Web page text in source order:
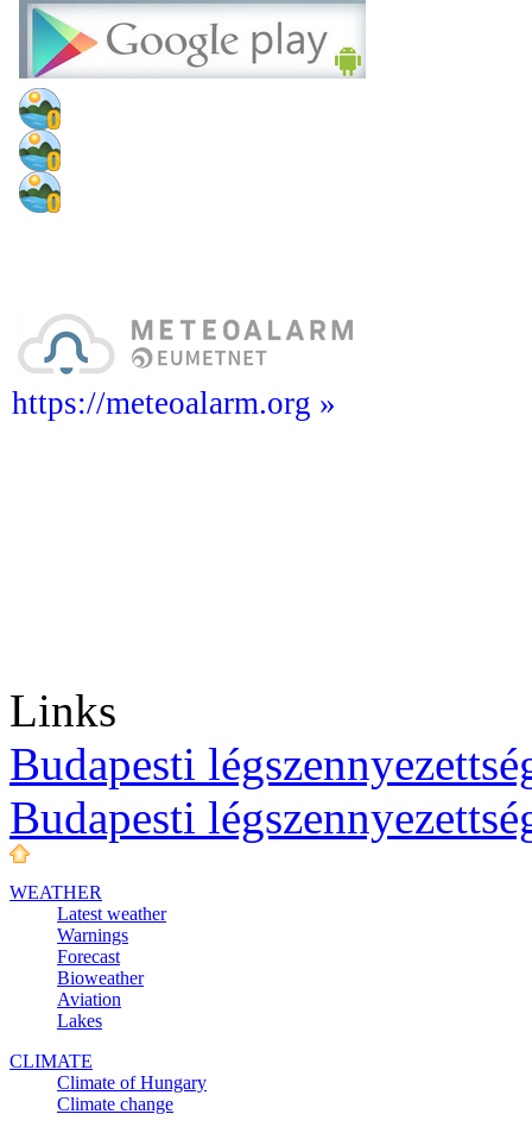
https://meteoalarm.org »
Links
Budapesti
Budapesti
WEATHER
Latest weather
Warnings
Forecast
Bioweather
Aviation
Lakes
CLIMATE
Climate of Hungary
Climate change